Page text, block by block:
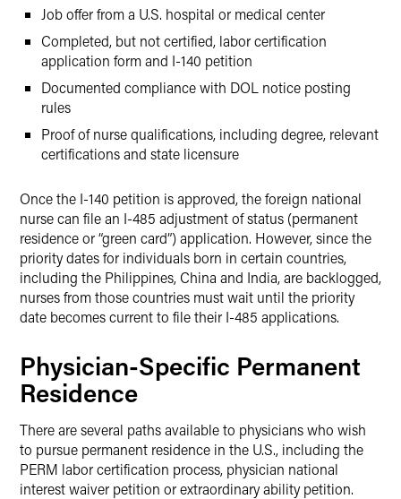
Job offer from a U.S. hospital or medical center
Completed, but not certified, labor certification
application form and I-140 petition
Documented compliance with DOL notice posting
rules
Proof of nurse qualifications, including degree, relevant
certifications and state licensure
Once the I-140 petition is approved, the foreign national
nurse can file an I-485 adjustment of status (permanent
residence or “green card”) application. However, since the
priority dates for individuals born in certain countries,
including the Philippines, China and India, are backlogged,
nurses from those countries must wait until the priority
date becomes current to file their I-485 applications.
Physician-Specific Permanent
Residence
There are several paths available to physicians who wish
to pursue permanent residence in the U.S., including the
PERM labor certification process, physician national
interest waiver petition or extraordinary ability petition.